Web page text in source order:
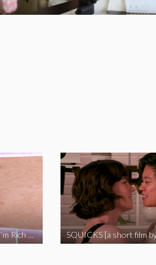
I Called Out My Rapist and Now I’m Rich and Famous! SQUICKS [a short film